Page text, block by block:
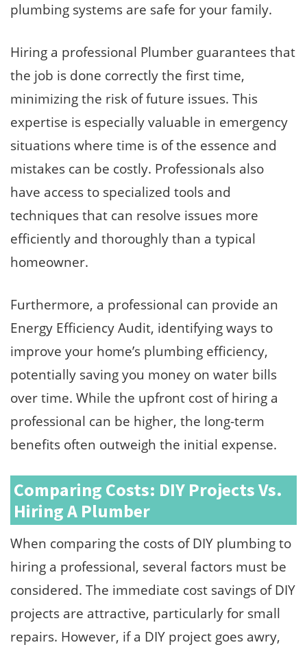
plumbing systems are safe for your family.
Hiring a professional Plumber guarantees that
the job is done correctly the first time,
minimizing the risk of future issues. This
expertise is especially valuable in emergency
situations where time is of the essence and
mistakes can be costly. Professionals also
have access to specialized tools and
techniques that can resolve issues more
efficiently and thoroughly than a typical
homeowner.
Furthermore, a professional can provide an
Energy Efficiency Audit, identifying ways to
improve your home’s plumbing efficiency,
potentially saving you money on water bills
over time. While the upfront cost of hiring a
professional can be higher, the long-term
benefits often outweigh the initial expense.
Comparing Costs: DIY Projects Vs.
Hiring A Plumber
When comparing the costs of DIY plumbing to
hiring a professional, several factors must be
considered. The immediate cost savings of DIY
projects are attractive, particularly for small
repairs. However, if a DIY project goes awry,